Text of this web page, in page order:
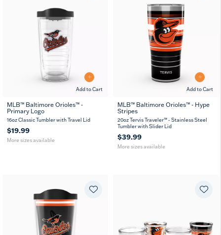
Add to Cart
16
oz
24
oz
MLB™ Baltimore Orioles™ -
Primary Logo
16oz Classic Tumbler with Travel Lid
$19.99
More sizes available
Add to Cart
20
oz oz
MLB™ Baltimore Orioles™ - Hype
Stripes
20oz Tervis Traveler™ - Stainless Steel
Tumbler with Slider Lid
$39.99
More sizes available